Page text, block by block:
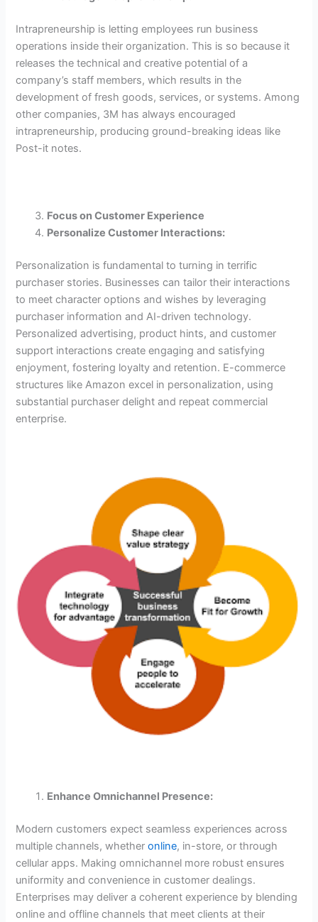
Intrapreneurship is letting employees run business
operations inside their organization. This is so because it
releases the technical and creative potential of a
company’s staff members, which results in the
development of fresh goods, services, or systems. Among
other companies, 3M has always encouraged
intrapreneurship, producing ground-breaking ideas like
Post-it notes.
Focus on Customer Experience
Personalize Customer Interactions:
Personalization is fundamental to turning in terrific
purchaser stories. Businesses can tailor their interactions
to meet character options and wishes by leveraging
purchaser information and AI-driven technology.
Personalized advertising, product hints, and customer
support interactions create engaging and satisfying
enjoyment, fostering loyalty and retention. E-commerce
structures like Amazon excel in personalization, using
substantial purchaser delight and repeat commercial
enterprise.
Enhance Omnichannel Presence:
Modern customers expect seamless experiences across
multiple channels, whetheronline, in-store, or through
cellular apps. Making omnichannel more robust ensures
uniformity and convenience in customer dealings.
Enterprises may deliver a coherent experience by blending
online and offline channels that meet clients at their